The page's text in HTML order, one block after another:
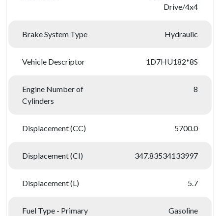
Drive/4x4
Brake System Type Hydraulic
Vehicle Descriptor 1D7HU182*8S
Engine Number of
Cylinders
8
Displacement (CC) 5700.0
Displacement (CI) 347.83534133997
Displacement (L) 5.7
Fuel Type - Primary Gasoline